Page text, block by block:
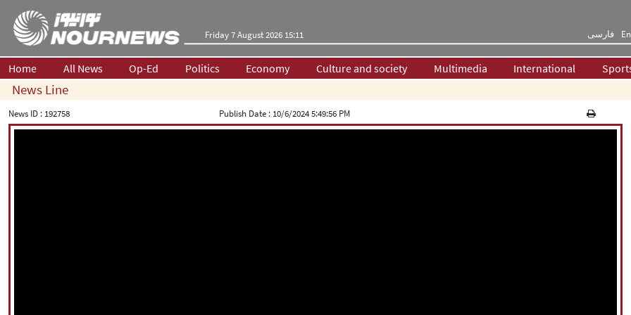
Friday 7 August 2026 15:11 فارسی
Home All News Op-Ed Politics Economy Culture and society Multimedia International
News Line
News ID : 192758 Publish Date : 10/6/2024 5:49:56 PM